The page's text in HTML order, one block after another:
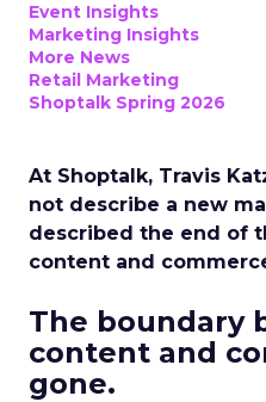
Event Insights
Marketing Insights
More News
Retail Marketing
Shoptalk Spring 2026
At Shoptalk, Travis
not describe a new
described the end of
content and
The boundary
content and
gone.